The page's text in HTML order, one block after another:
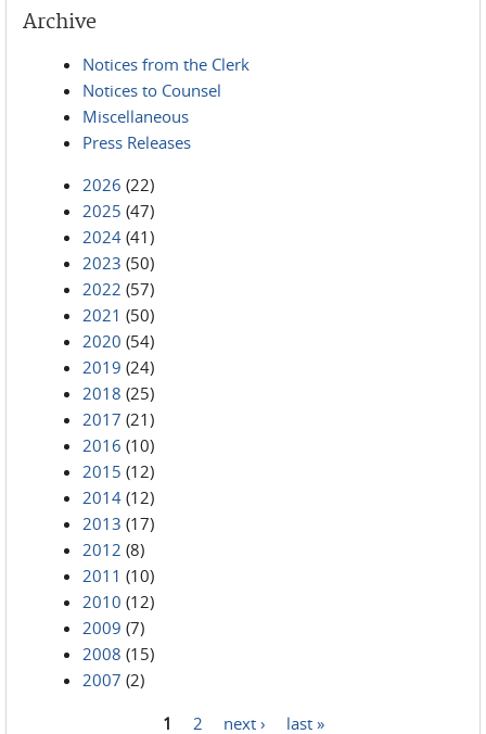
Archive
Notices from the Clerk
Notices to Counsel
Miscellaneous
Press Releases
2026 (22)
2025 (47)
2024 (41)
2023 (50)
2022 (57)
2021 (50)
2020 (54)
2019 (24)
2018 (25)
2017 (21)
2016 (10)
2015 (12)
2014 (12)
2013 (17)
2012 (8)
2011 (10)
2010 (12)
2009 (7)
2008 (15)
2007 (2)
1 2 next › last »